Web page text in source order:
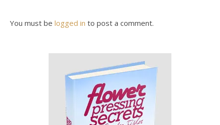
You must be logged in to post a comment.